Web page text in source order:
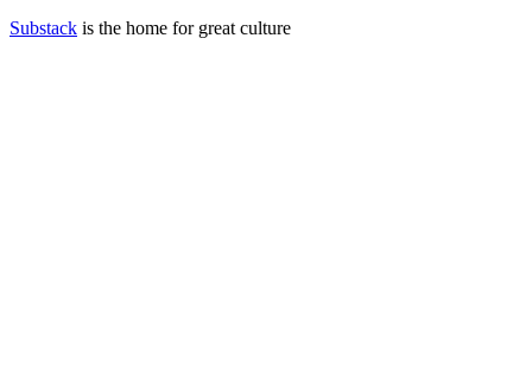
Substack is the home for great culture